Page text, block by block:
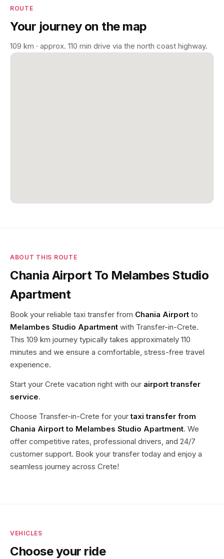
ROUTE
Your journey on the map
109 km · approx. 110 min drive via the north coast highway.
ABOUT THIS ROUTE
Chania Airport To Melambes Studio
Apartment
Book your reliable taxi transfer from Chania Airport to
Melambes Studio Apartment with Transfer-in-Crete.
This 109 km journey typically takes approximately 110
minutes and we ensure a comfortable, stress-free travel
experience.
Start your Crete vacation right with our airport transfer
service.
Choose Transfer-in-Crete for yourtaxi transfer from
Chania Airport to Melambes Studio Apartment. We
offer competitive rates, professional drivers, and 24/7
customer support. Book your transfer today and enjoy a
seamless journey across Crete!
VEHICLES
Choose your ride